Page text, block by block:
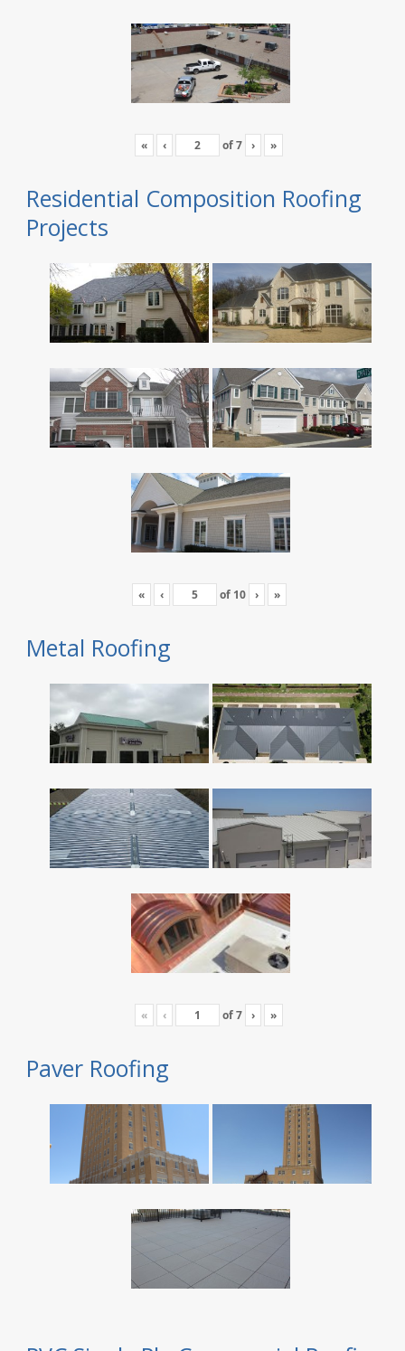
« ‹ of7 › »
Residential Composition Roofing
Projects
« ‹ of 10 › »
Metal Roofing
« ‹ of7 › »
Paver Roofing